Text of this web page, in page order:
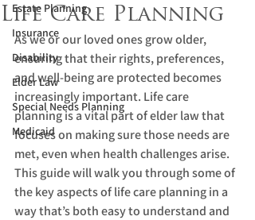
Estate Planning
Insurance
Disability
Elder Law
Special Needs Planning
Medicaid
Life Care Planning
As we or our loved ones grow older,
ensuring that their rights, preferences,
and well-being are protected becomes
increasingly important. Life care
planning is a vital part of elder law that
focuses on making sure those needs are
met, even when health challenges arise.
This guide will walk you through some of
the key aspects of life care planning in a
way that’s both easy to understand and